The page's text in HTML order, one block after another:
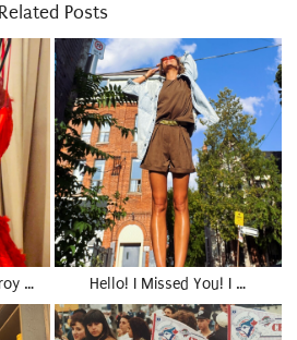
Related Posts
… Hello! I Missed You! I …